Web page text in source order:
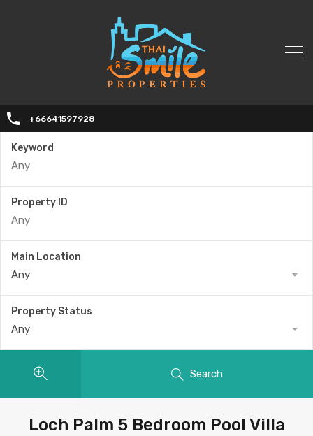
+66641597928
Keyword
Property ID
Main Location
Any
Property Status
Any
Search
Loch Palm 5 Bedroom Pool Villa